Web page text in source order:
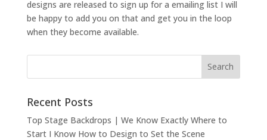
designs are released to sign up for a emailing list I will
be happy to add you on that and get you in the loop
when they become available.
Recent Posts
Top Stage Backdrops | We Know Exactly Where to
Start I Know How to Design to Set the Scene